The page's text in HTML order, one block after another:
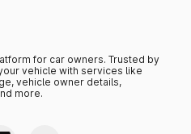
for car owners. Trusted by
vehicle with services like
vehicle owner details,
more.